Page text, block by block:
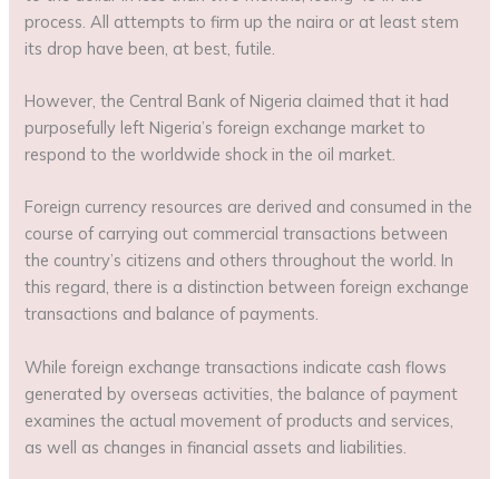
process. All attempts to firm up the naira or at least stem
its drop have been, at best, futile.
However, the Central Bank of Nigeria claimed that it had
purposefully left Nigeria’s foreign exchange market to
respond to the worldwide shock in the oil market.
Foreign currency resources are derived and consumed in the
course of carrying out commercial transactions between
the country’s citizens and others throughout the world. In
this regard, there is a distinction between foreign exchange
transactions and balance of payments.
While foreign exchange transactions indicate cash flows
generated by overseas activities, the balance of payment
examines the actual movement of products and services,
as well as changes in financial assets and liabilities.